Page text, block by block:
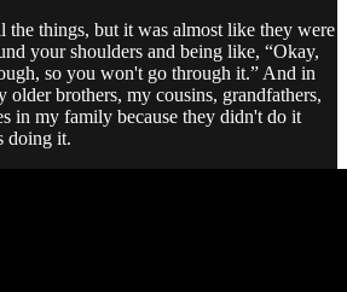
things, but it was almost like they were
your shoulders and being like, “Okay,
so you won't go through it.” And in
older brothers, my cousins, grandfathers,
in my family because they didn't do it
doing it.